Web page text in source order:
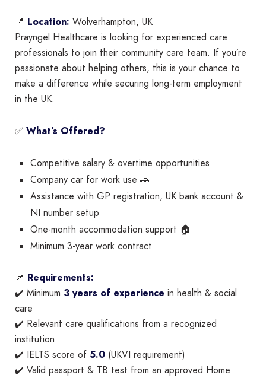
📍 Location: Wolverhampton, UK
Prayngel Healthcare is looking for experienced care
professionals to join their community care team. If you’re
passionate about helping others, this is your chance to
make a difference while securing long-term employment
in the UK.
✅ What’s Offered?
Competitive salary & overtime opportunities
Company car for work use 🚗
Assistance with GP registration, UK bank account &
NI number setup
One-month accommodation support 🏠
Minimum 3-year work contract
📌 Requirements:
✔️ Minimum 3 years of experience in health & social
care
✔️ Relevant care qualifications from a recognized
institution
✔️ IELTS score of 5.0 (UKVI requirement)
✔️ Valid passport & TB test from an approved Home